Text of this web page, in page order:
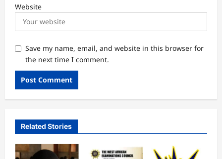
Website
Save my name, email, and website in this browser for
the next time I comment.
Related Stories